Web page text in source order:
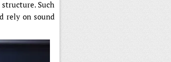
Such
rely on sound